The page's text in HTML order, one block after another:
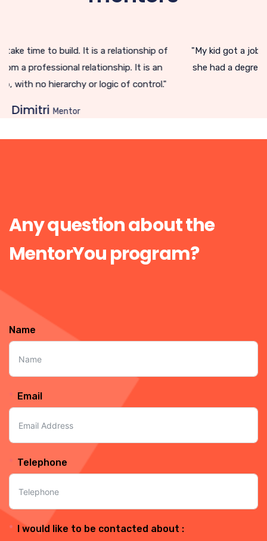
of
"My kid got a job! I didn't think it would be so
she had a degree in social work. I perceived the job
differently."
Any question about the
MentorYou program?
Name
Email
Telephone
I would like to be contacted about :